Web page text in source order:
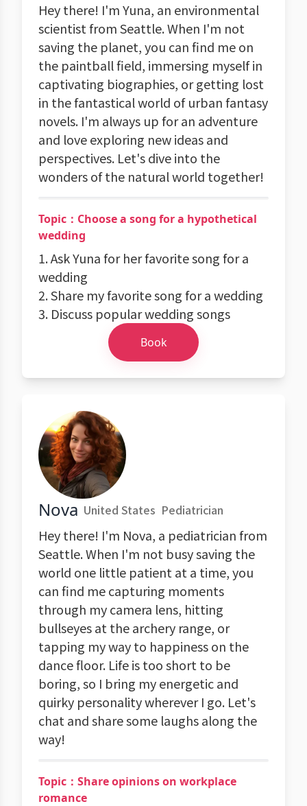
Hey there! I'm Yuna, an environmental
scientist from Seattle. When I'm not
saving the planet, you can find me on
the paintball field, immersing myself in
captivating biographies, or getting lost
in the fantastical world of urban fantasy
novels. I'm always up for an adventure
and love exploring new ideas and
perspectives. Let's dive into the
wonders of the natural world together!
Topic：Choose a song for a hypothetical
wedding
1. Ask Yuna for her favorite song for a
wedding
2. Share my favorite song for a wedding
3. Discuss popular wedding songs
Book
Nova United States Pediatrician
Hey there! I'm Nova, a pediatrician from
Seattle. When I'm not busy saving the
world one little patient at a time, you
can find me capturing moments
through my camera lens, hitting
bullseyes at the archery range, or
tapping my way to happiness on the
dance floor. Life is too short to be
boring, so I bring my energetic and
quirky personality wherever I go. Let's
chat and share some laughs along the
way!
Topic：Share opinions on workplace
romance